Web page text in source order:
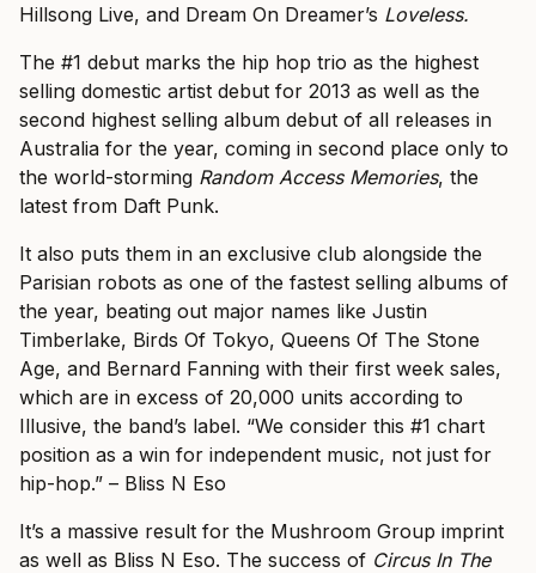
Hillsong Live, and Dream On Dreamer’s Loveless.
The #1 debut marks the hip hop trio as the highest
selling domestic artist debut for 2013 as well as the
second highest selling album debut of all releases in
Australia for the year, coming in second place only to
the world-storming Random Access Memories, the
latest from Daft Punk.
It also puts them in an exclusive club alongside the
Parisian robots as one of the fastest selling albums of
the year, beating out major names like Justin
Timberlake, Birds Of Tokyo, Queens Of The Stone
Age, and Bernard Fanning with their first week sales,
which are in excess of 20,000 units according to
Illusive, the band’s label. “We consider this #1 chart
position as a win for independent music, not just for
hip-hop.” – Bliss N Eso
It’s a massive result for the Mushroom Group imprint
as well as Bliss N Eso. The success of Circus In The